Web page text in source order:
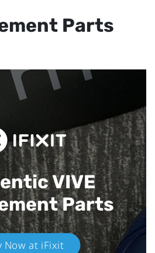
Parts
VIVE
Parts
Now at iFixit